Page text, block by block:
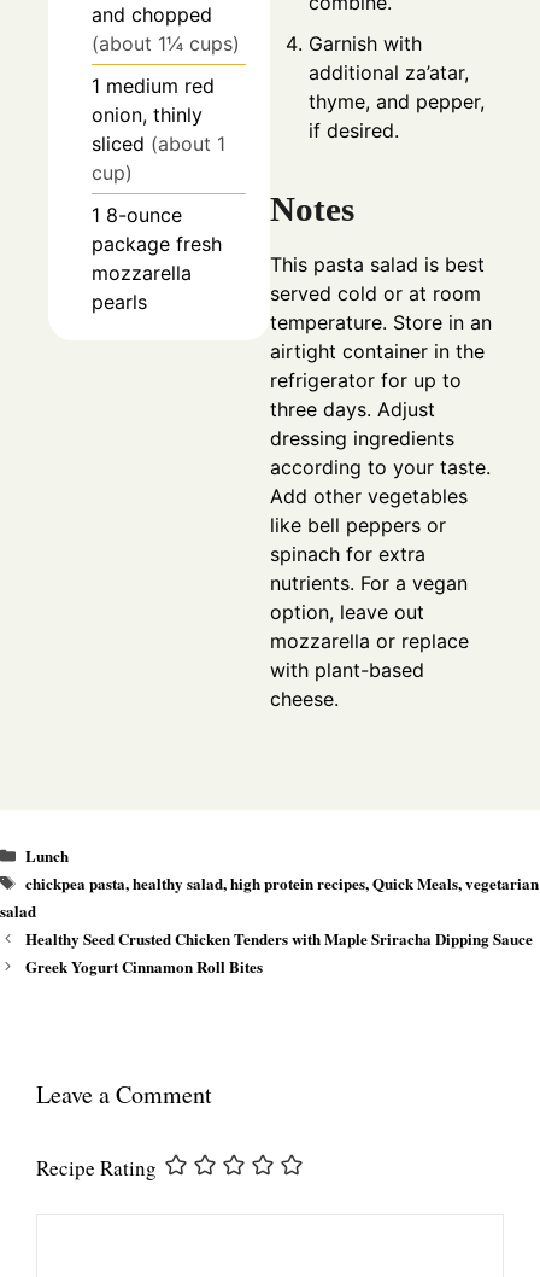
and chopped
(about 1¼ cups)
1 medium red
onion, thinly
sliced (about 1
cup)
1 8-ounce
package fresh
mozzarella
pearls
Garnish with
additional za’atar,
thyme, and pepper,
if desired.
Notes
This pasta salad is best
served cold or at room
temperature. Store in an
airtight container in the
refrigerator for up to
three days. Adjust
dressing ingredients
according to your taste.
Add other vegetables
like bell peppers or
spinach for extra
nutrients. For a vegan
option, leave out
mozzarella or replace
with plant-based
cheese.
Categories
Lunch
Tags
chickpea pasta,healthy salad,high protein recipes,Quick Meals,vegetarian
salad
Healthy Seed Crusted Chicken Tenders with Maple Sriracha Dipping Sauce
Greek Yogurt Cinnamon Roll Bites
Leave a Comment
Recipe Rating